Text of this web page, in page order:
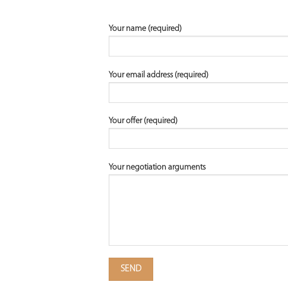
Your name (required)
Your email address (required)
Your offer (required)
Your negotiation arguments